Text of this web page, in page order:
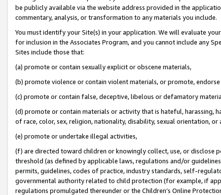
be publicly available via the website address provided in the
commentary, analysis, or transformation to any materials you include.
You must identify your Site(s) in your application. We will evaluate
for inclusion in the Associates Program, and you cannot include any
Sites include those that:
(a) promote or contain sexually explicit or obscene materials,
(b) promote violence or contain violent materials, or promote,
(c) promote or contain false, deceptive, libelous or defamatory
(d) promote or contain materials or activity that is hateful, harassing,
of race, color, sex, religion, nationality, disability, sexual orientation, or
(e) promote or undertake illegal activities,
(f) are directed toward children or knowingly collect, use, or
threshold (as defined by applicable laws, regulations and/or
permits, guidelines, codes of practice, industry standards, self-
governmental authority related to child protection (for example, if
regulations promulgated thereunder or the Children’s Online